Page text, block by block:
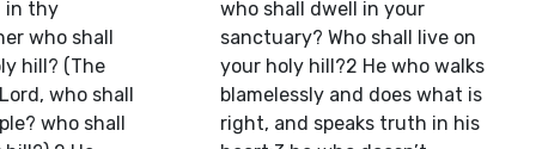
in thy
who shall
hill? (The
who shall
who shall
who shall dwell in your
sanctuary? Who shall live on
your holy hill?2 He who walks
blamelessly and does what is
right, and speaks truth in his